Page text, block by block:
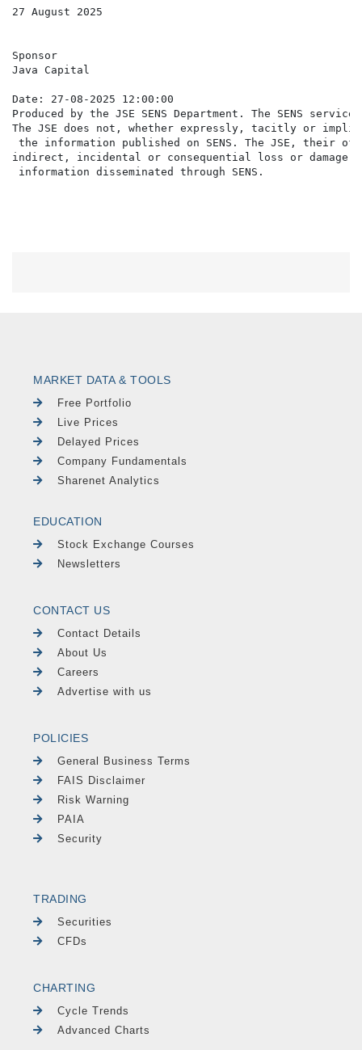
27 August 2025
Sponsor
Java Capital
Date: 27-08-2025 12:00:00
Produced by the JSE SENS Department. The SENS
The JSE does not, whether expressly, tacitly or
the information published on SENS. The JSE,
indirect, incidental or consequential loss or damage
MARKET DATA & TOOLS
Free Portfolio
Live Prices
Delayed Prices
Company Fundamentals
Sharenet Analytics
EDUCATION
Stock Exchange Courses
Newsletters
CONTACT US
Contact Details
About Us
Careers
Advertise with us
POLICIES
General Business Terms
FAIS Disclaimer
Risk Warning
PAIA
Security
TRADING
Securities
CFDs
CHARTING
Cycle Trends
Advanced Charts